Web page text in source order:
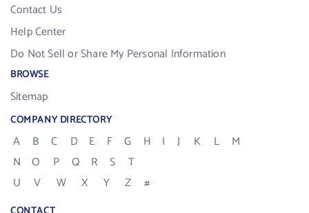
Contact Us
Help Center
Do Not Sell or Share My Personal Information
BROWSE
Sitemap
COMPANY DIRECTORY
A B C D E F G H I J K L
M
N
O P Q R S
T
U
V W X Y Z #